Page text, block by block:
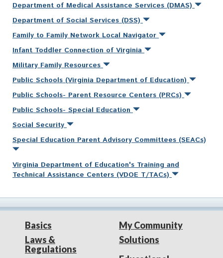
Department of Medical Assistance Services (DMAS)
Department of Social Services (DSS)
Family to Family Network Local Navigator
Infant Toddler Connection of Virginia
Military Family Resources
Public Schools (Virginia Department of Education)
Public Schools- Parent Resource Centers (PRCs)
Public Schools- Special Education
Social Security
Special Education Parent Advisory Committees (SEACs)
Virginia Department of Education's Training and
Technical Assistance Centers (VDOE T/TACs)
Basics
Laws &
Regulations
My Community
Solutions